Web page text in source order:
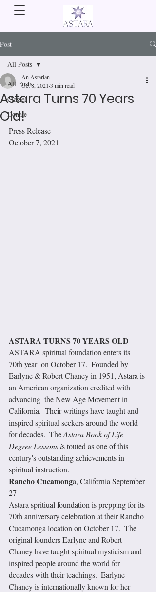
Post
All Posts
Classes
Donate
All Posts
Astara Turns 70 Years
Old!
An Astarian
Oct 8, 2021 3 min read
Press Release
October 7, 2021
ASTARA TURNS 70 YEARS OLD
ASTARA spiritual foundation enters its
70th year  on October 17.  Founded by
Earlyne & Robert Chaney in 1951, Astara is
an American organization credited with
advancing  the New Age Movement in
California.  Their writings have taught and
inspired spiritual seekers around the world
for decades.  The Astara Book of Life
Degree Lessons is touted as one of this
century's outstanding achievements in
spiritual instruction.
Rancho Cucamonga, California September
27
Astara spritiual foundation is prepping for its
70th anniversary celebration at their Rancho
Cucamonga location on October 17.  The
original founders Earlyne and Robert
Chaney have taught spiritual mysticism and
inspired people around the world for
decades with their teachings.  Earlyne
Chaney is internationally known for her